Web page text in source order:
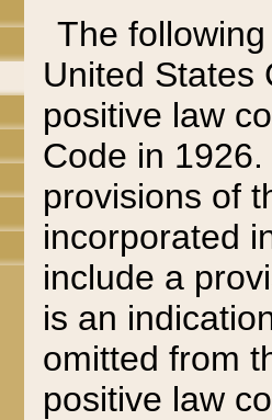
The
United States
positive law
Code in
provisions of
incorporated
include a
is an
omitted from
positive law